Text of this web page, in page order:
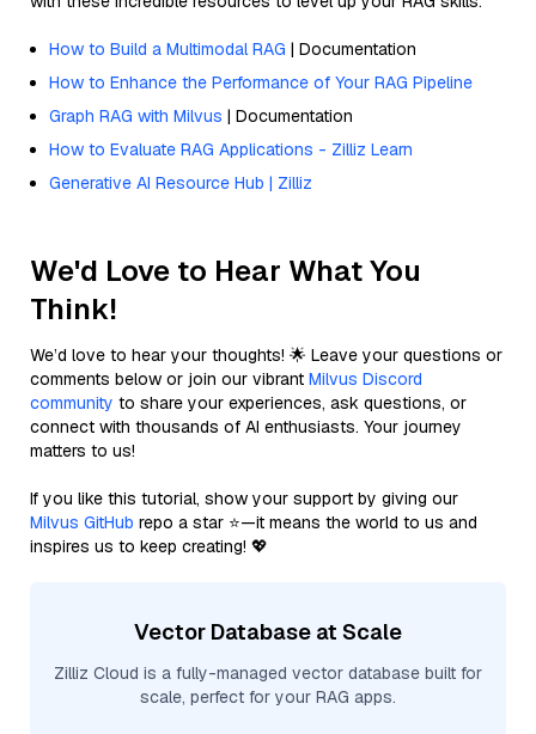
How to Build a Multimodal RAG | Documentation
How to Enhance the Performance of Your RAG Pipeline
Graph RAG with Milvus | Documentation
How to Evaluate RAG Applications - Zilliz Learn
Generative AI Resource Hub | Zilliz
We'd Love to Hear What You
Think!
We’d love to hear your thoughts! 🌟 Leave your questions or
comments below or join our vibrant Milvus Discord
community to share your experiences, ask questions, or
connect with thousands of AI enthusiasts. Your journey
matters to us!
If you like this tutorial, show your support by giving our
Milvus GitHub repo a star ⭐—it means the world to us and
inspires us to keep creating! 💖
Vector Database at Scale
Zilliz Cloud is a fully-managed vector database built for
scale, perfect for your RAG apps.